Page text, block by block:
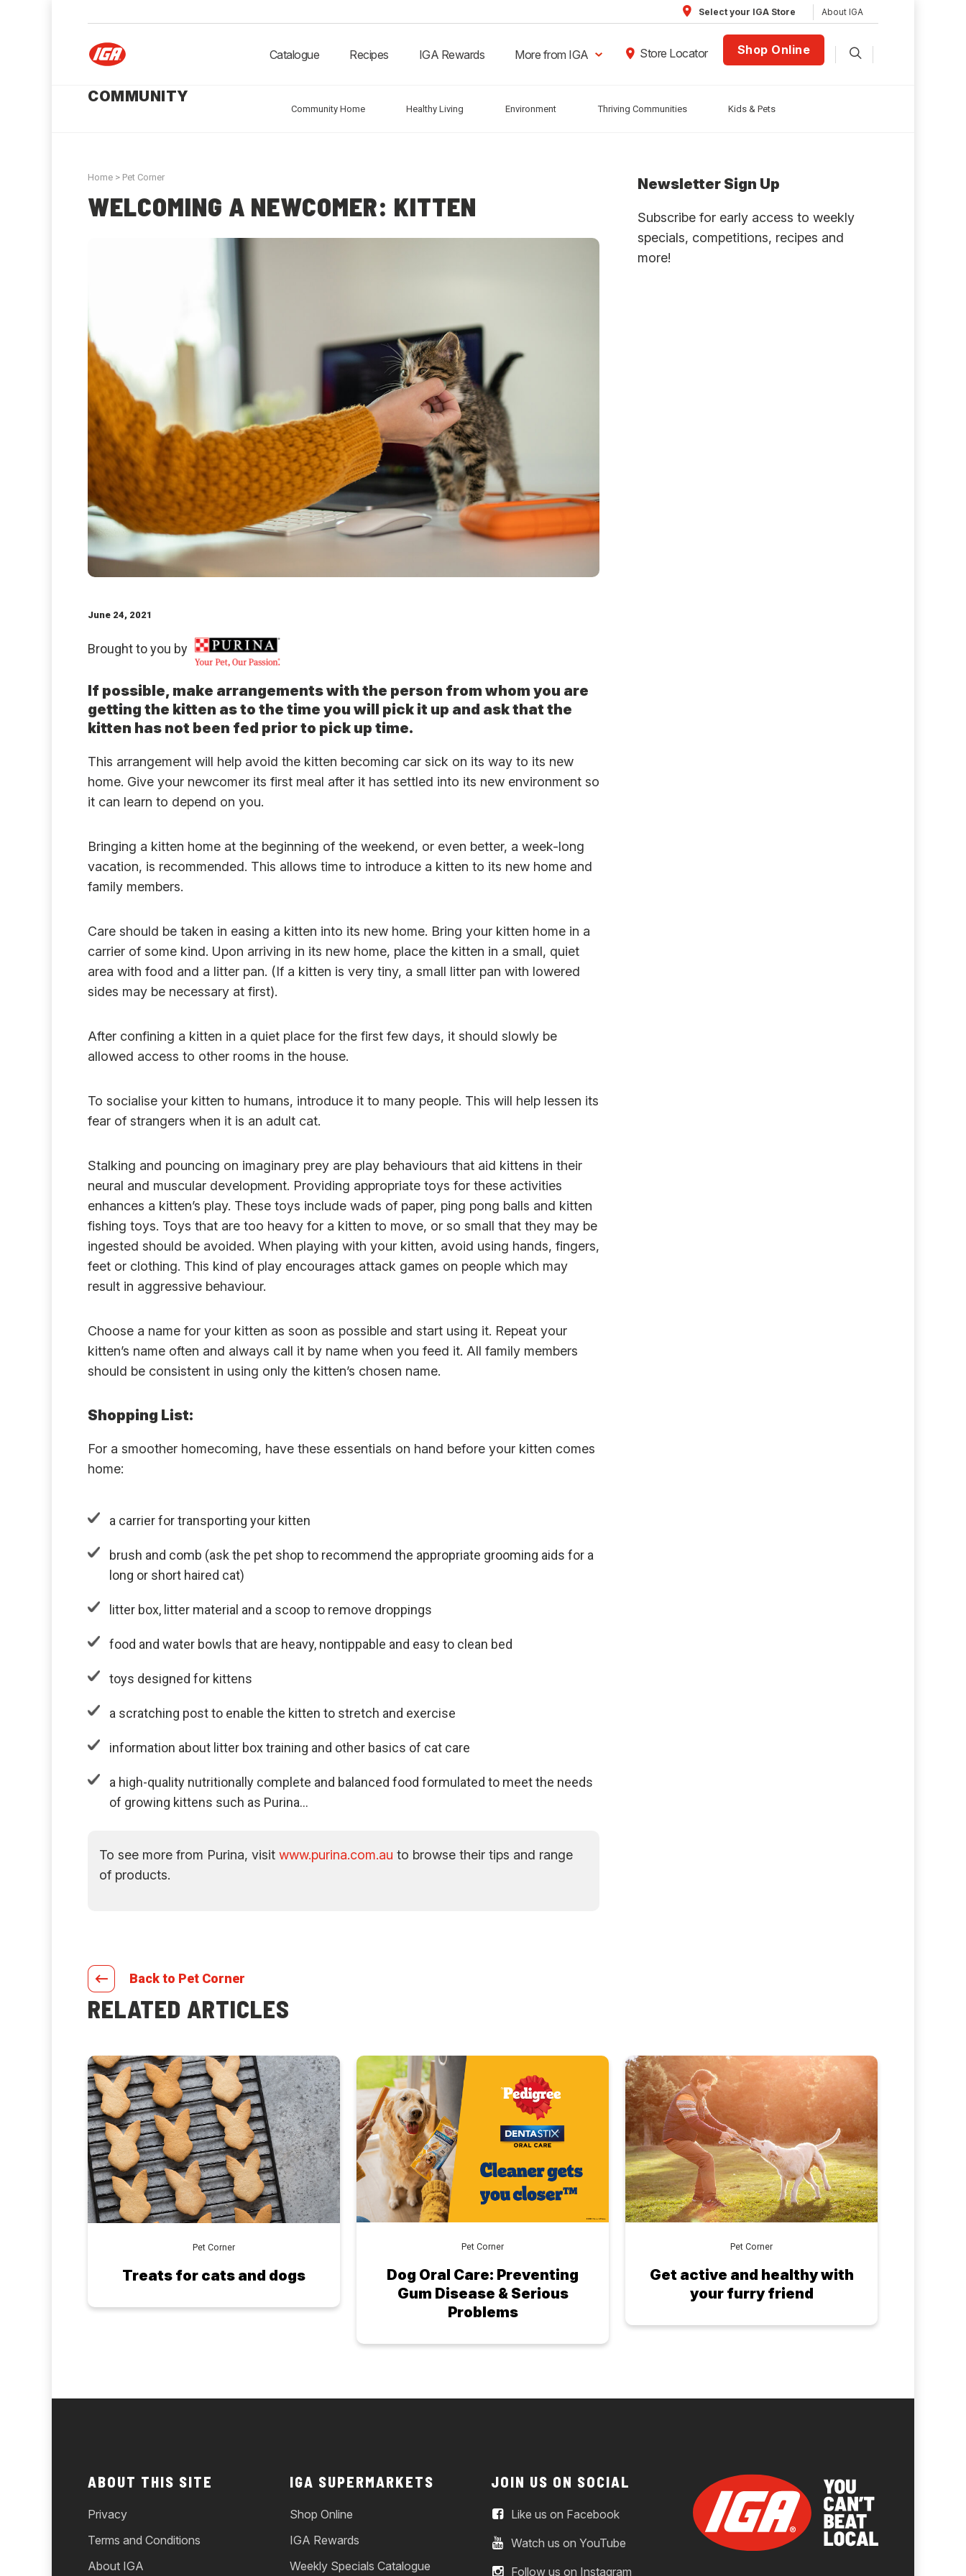
Select your IGA Store About IGA
Catalogue Recipes IGA Rewards More from IGA Store Locator Shop Online
COMMUNITY
Community Home Healthy Living Environment Thriving Communities Kids & Pets
Home > Pet Corner
WELCOMING A NEWCOMER: KITTEN
June 24, 2021
Brought to you by
If possible, make arrangements with the person from whom you are
getting the kitten as to the time you will pick it up and ask that the
kitten has not been fed prior to pick up time.
This arrangement will help avoid the kitten becoming car sick on its way to its new
home. Give your newcomer its first meal after it has settled into its new environment so
it can learn to depend on you.
Bringing a kitten home at the beginning of the weekend, or even better, a week-long
vacation, is recommended. This allows time to introduce a kitten to its new home and
family members.
Care should be taken in easing a kitten into its new home. Bring your kitten home in a
carrier of some kind. Upon arriving in its new home, place the kitten in a small, quiet
area with food and a litter pan. (If a kitten is very tiny, a small litter pan with lowered
sides may be necessary at first).
After confining a kitten in a quiet place for the first few days, it should slowly be
allowed access to other rooms in the house.
To socialise your kitten to humans, introduce it to many people. This will help lessen its
fear of strangers when it is an adult cat.
Stalking and pouncing on imaginary prey are play behaviours that aid kittens in their
neural and muscular development. Providing appropriate toys for these activities
enhances a kitten’s play. These toys include wads of paper, ping pong balls and kitten
fishing toys. Toys that are too heavy for a kitten to move, or so small that they may be
ingested should be avoided. When playing with your kitten, avoid using hands, fingers,
feet or clothing. This kind of play encourages attack games on people which may
result in aggressive behaviour.
Choose a name for your kitten as soon as possible and start using it. Repeat your
kitten’s name often and always call it by name when you feed it. All family members
should be consistent in using only the kitten’s chosen name.
Shopping List:
For a smoother homecoming, have these essentials on hand before your kitten comes
home:
a carrier for transporting your kitten
brush and comb (ask the pet shop to recommend the appropriate grooming aids for a
long or short haired cat)
litter box, litter material and a scoop to remove droppings
food and water bowls that are heavy, nontippable and easy to clean bed
toys designed for kittens
a scratching post to enable the kitten to stretch and exercise
information about litter box training and other basics of cat care
a high-quality nutritionally complete and balanced food formulated to meet the needs
of growing kittens such as Purina…
To see more from Purina, visit www.purina.com.au to browse their tips and range
of products.
Back to Pet Corner
Newsletter Sign Up
Subscribe for early access to weekly
specials, competitions, recipes and
more!
RELATED ARTICLES
Pet Corner
Treats for cats and dogs
Pet Corner
Dog Oral Care: Preventing
Gum Disease & Serious
Problems
Pet Corner
Get active and healthy with
your furry friend
ABOUT THIS SITE
Privacy
Terms and Conditions
About IGA
IGA SUPERMARKETS
Shop Online
IGA Rewards
Weekly Specials Catalogue
JOIN US ON SOCIAL
Like us on Facebook
Watch us on YouTube
Follow us on Instagram